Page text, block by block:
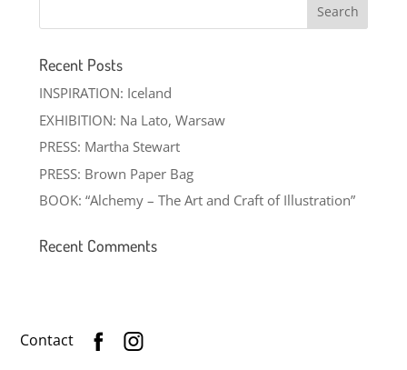
Recent Posts
INSPIRATION: Iceland
EXHIBITION: Na Lato, Warsaw
PRESS: Martha Stewart
PRESS: Brown Paper Bag
BOOK: “Alchemy – The Art and Craft of Illustration”
Recent Comments
Contact